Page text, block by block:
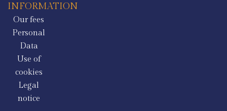
INFORMATION
Our fees
Personal
Data
Use of
cookies
Legal
notice